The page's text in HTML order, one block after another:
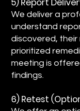
5) Report
We deliver a
understand
discovered,
prioritized
meeting is
findings.
6) Retest